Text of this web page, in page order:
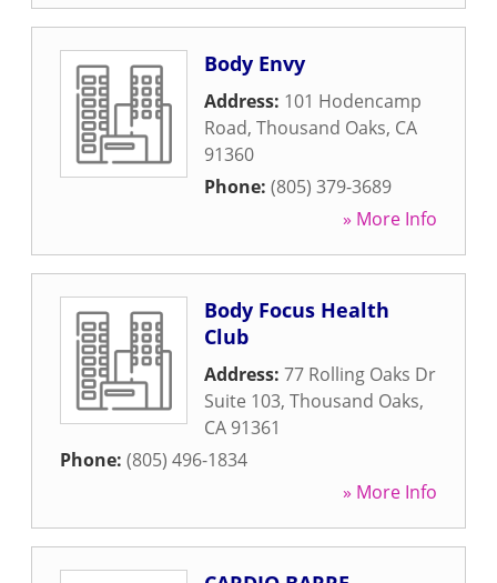
Body Envy
Address: 101 Hodencamp
Road, Thousand Oaks, CA
91360
Phone: (805) 379-3689
» More Info
Body Focus Health
Club
Address: 77 Rolling Oaks Dr
Suite 103, Thousand Oaks,
CA 91361
Phone: (805) 496-1834
» More Info